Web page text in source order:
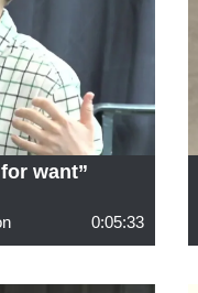
want”
0:05:33